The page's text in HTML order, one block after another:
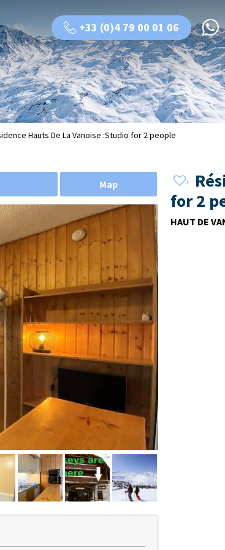
+33 (0)4 79 00 01 06
Hauts De La Vanoise :Studio for 2 people
Map
for 2
HAUT DE